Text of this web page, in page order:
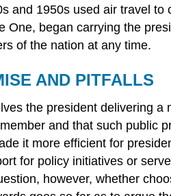
and 1950s used air travel
One, began carrying the
of the nation at any time.
AND PITFALLS
the president delivering
and that such public
it more efficient for
for policy initiatives or
however, whether